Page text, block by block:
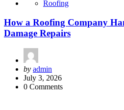
Roofing
How a Roofing Company
Damage Repairs
Posted
by
by admin
July 3, 2026
0 Comments